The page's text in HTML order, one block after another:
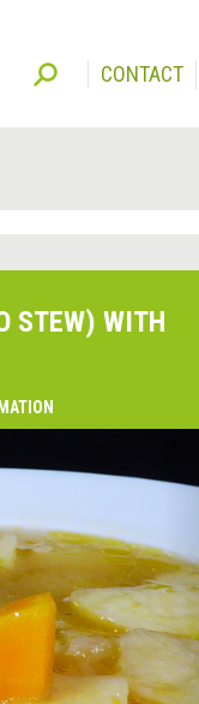
CONTACT
STEW) WITH